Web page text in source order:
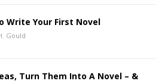
Write Your First Novel
Gould
Turn Them Into A Novel – &